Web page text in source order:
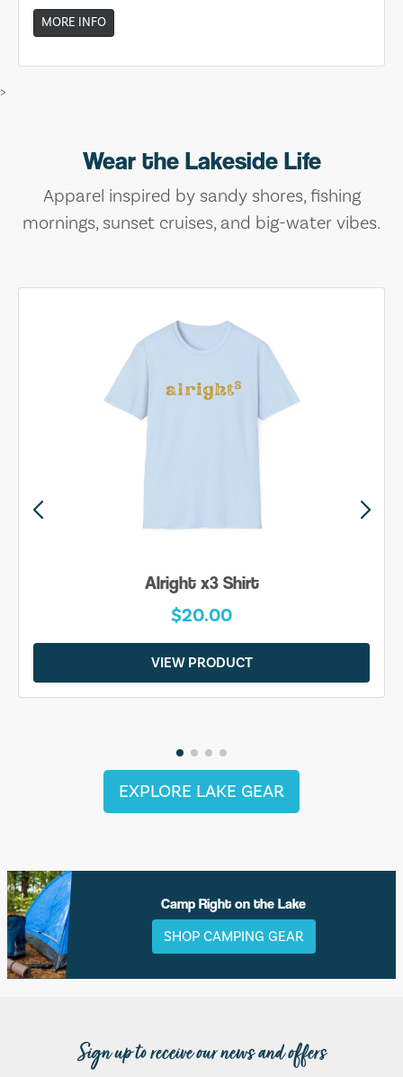
MORE INFO
>
Wear the Lakeside Life
Apparel inspired by sandy shores, fishing
mornings, sunset cruises, and big-water vibes.
Alright x3 Shirt
$20.00
VIEW PRODUCT
EXPLORE LAKE GEAR
Camp Right on the Lake
SHOP CAMPING GEAR
Sign up to receive our news and offers